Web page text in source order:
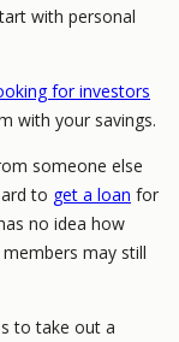
with personal
for investors
with your savings.
someone else
to get a loan for
no idea how
may still
to take out a